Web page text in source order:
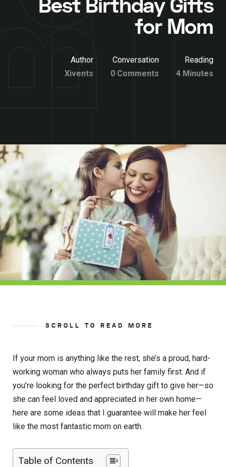
Best Birthday Gifts
for Mom
Author
Xivents
Conversation
0 Comments
Reading
4 Minutes
SCROLL TO READ MORE
If your mom is anything like the rest, she’s a proud, hard-
working woman who always puts her family first. And if
you’re looking for the perfect birthday gift to give her—so
she can feel loved and appreciated in her own home—
here are some ideas that I guarantee will make her feel
like the most fantastic mom on earth.
Table of Contents